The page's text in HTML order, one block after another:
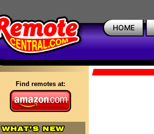
HOME
Find remotes at: